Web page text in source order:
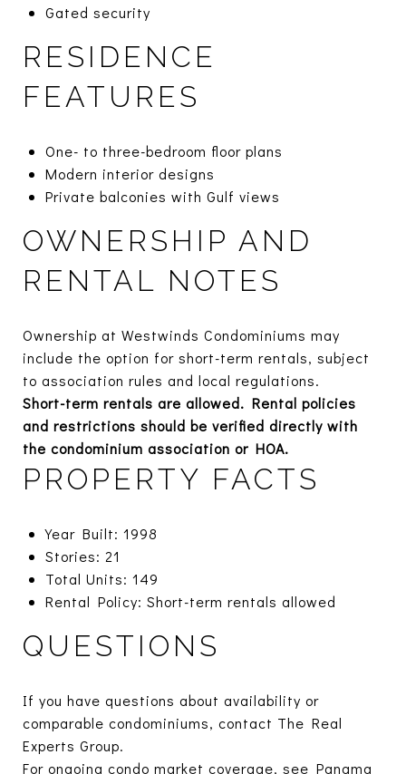
Gated security
RESIDENCE
FEATURES
One- to three-bedroom floor plans
Modern interior designs
Private balconies with Gulf views
OWNERSHIP AND
RENTAL NOTES
Ownership at Westwinds Condominiums may
include the option for short-term rentals, subject
to association rules and local regulations.
Short-term rentals are allowed. Rental policies
and restrictions should be verified directly with
the condominium association or HOA.
PROPERTY FACTS
Year Built: 1998
Stories: 21
Total Units: 149
Rental Policy: Short-term rentals allowed
QUESTIONS
If you have questions about availability or
comparable condominiums, contact The Real
Experts Group.
For ongoing condo market coverage, see Panama